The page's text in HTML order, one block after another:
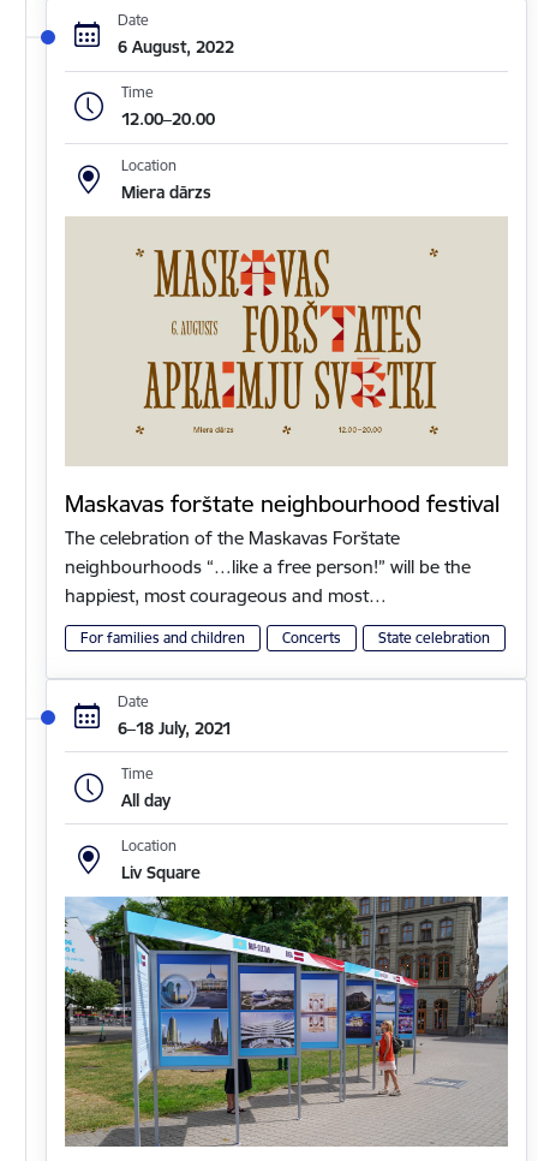
Date
6 August, 2022
Time
12.00–20.00
Location
Miera dārzs
Maskavas forštate neighbourhood festival
The celebration of the Maskavas Forštate
neighbourhoods “…like a free person!” will be the
happiest, most courageous and most…
For families and children Concerts State celebration
Date
6–18 July, 2021
Time
All day
Location
Liv Square